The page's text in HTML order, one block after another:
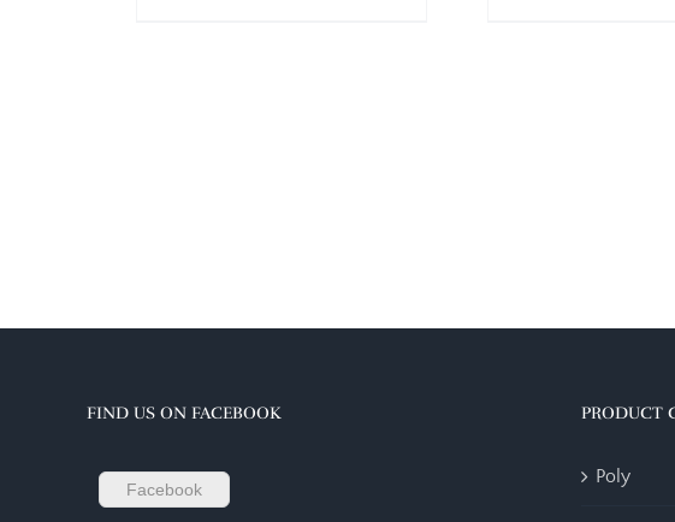
FIND US ON FACEBOOK
Facebook
PRODUCT
Poly